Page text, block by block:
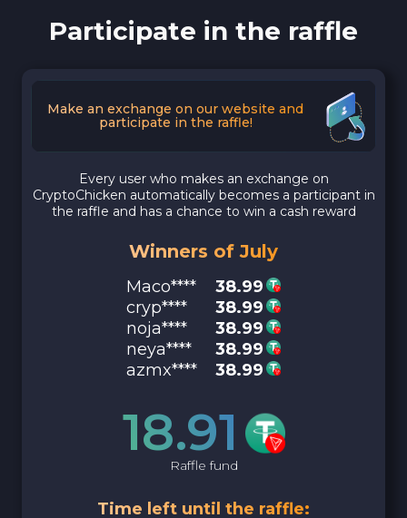
Participate in the raffle
Make an exchange on our website and
participate in the raffle!
Every user who makes an exchange on
CryptoChicken automatically becomes a participant in
the raffle and has a chance to win a cash reward
Winners of July
Maco****
38.99
cryp****
38.99
noja****
38.99
neya****
38.99
azmx****
38.99
18.91
Raffle fund
Time left until the raffle: